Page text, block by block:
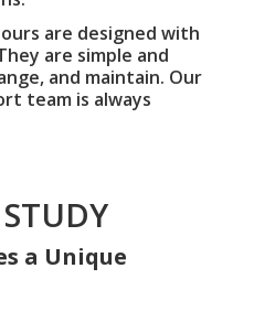
are designed with
are simple and
and maintain. Our
team is always
a Unique